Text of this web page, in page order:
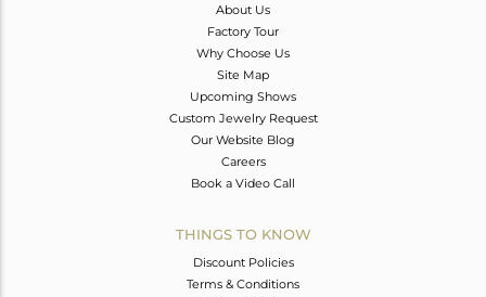
About Us
Factory Tour
Why Choose Us
Site Map
Upcoming Shows
Custom Jewelry Request
Our Website Blog
Careers
Book a Video Call
THINGS TO KNOW
Discount Policies
Terms & Conditions